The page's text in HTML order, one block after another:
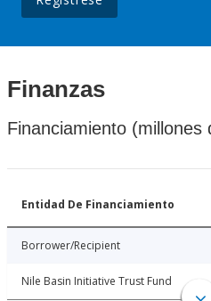
Finanzas
Financiamiento (millones
Entidad De Financiamiento
Borrower/Recipient
Nile Basin Initiative Trust Fund